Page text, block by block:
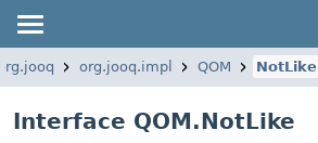
org.jooq.impl QOM NotLike
Interface QOM.NotLike